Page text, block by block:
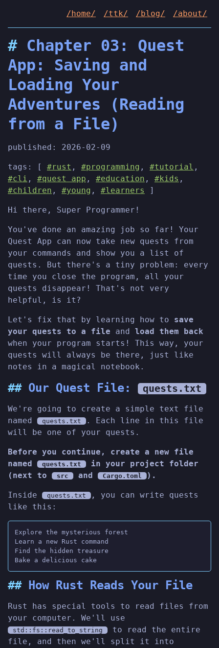
/home/ /ttk/ /blog/ /about/
Chapter 03: Quest
App: Saving and
Loading Your
Adventures (Reading
from a File)
published: 2026-02-09
tags: [ #rust , #programming , #tutorial ,
#cli , #quest app , #education , #kids ,
#children , #young , #learners ]
Hi there, Super Programmer!
You've done an amazing job so far! Your
Quest App can now take new quests from
your commands and show you a list of
quests. But there's a tiny problem: every
time you close the program, all your
quests disappear! That's not very
helpful, is it?
Let's fix that by learning how to save
your quests to a file and load them back
when your program starts! This way, your
quests will always be there, just like
notes in a magical notebook.
Our Quest File: quests.txt
We're going to create a simple text file
named
quests.txt
. Each line in this file
will be one of your quests.
Before you continue, create a new file
named
quests.txt
in your project folder
(next to
src and Cargo.toml ).
Inside quests.txt
, you can write quests
like this:
Explore the mysterious forest
Learn a new Rust command
Find the hidden treasure
Bake a delicious cake
How Rust Reads Your File
Rust has special tools to read files from
your computer. We'll use
std::fs::read_to_string
to read the entire
file, and then we'll split it into